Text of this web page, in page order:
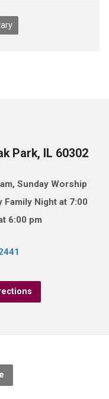
Park, IL 60302
Sunday Worship
Family Night at 7:00
6:00 pm